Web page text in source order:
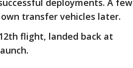
deployments. A
transfer vehicles later.
flight, landed back at